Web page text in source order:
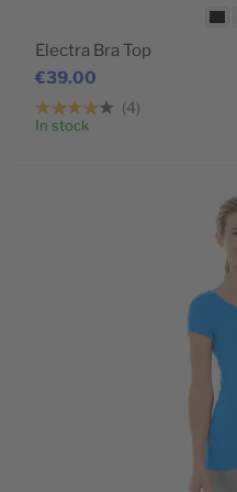
€39.00
Electra Bra Top
4
In stock